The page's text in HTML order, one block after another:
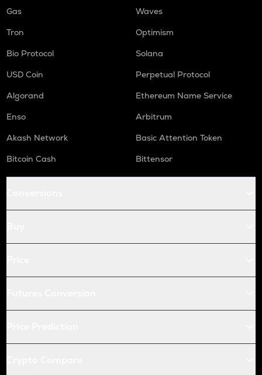
Gas
Waves
Tron
Optimism
Bio Protocol
Solana
USD Coin
Perpetual Protocol
Algorand
Ethereum Name Service
Enso
Arbitrum
Akash Network
Basic Attention Token
Bitcoin Cash
Bittensor